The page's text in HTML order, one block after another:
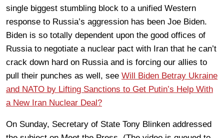
single biggest stumbling block to a unified Western
response to Russia’s aggression has been Joe Biden.
Biden is so totally dependent upon the good offices of
Russia to negotiate a nuclear pact with Iran that he can’t
crack down hard on Russia and is forcing our allies to
pull their punches as well, see Will Biden Betray Ukraine
and NATO by Lifting Sanctions to Get Putin’s Help With
a New Iran Nuclear Deal?
On Sunday, Secretary of State Tony Blinken addressed